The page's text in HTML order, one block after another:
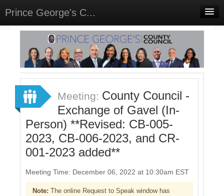
Prince George's C...
Home
Meetings
Select Language▼
Sign In
Sign Up
Meeting: County Council -
Exchange of Gavel (In-
Person) **Revised: CB-005-
2023, CB-006-2023, and CR-
001-2023 added**
Meeting Time: December 06, 2022 at 10:30am EST
Note: The online Request to Speak window has